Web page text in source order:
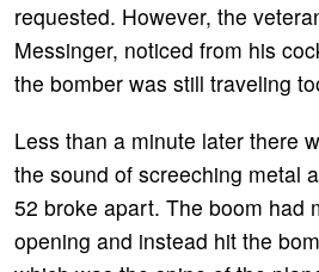
requested. However, the
Messinger, noticed from his
the bomber was still traveling
Less than a minute later there
the sound of screeching metal
52 broke apart. The boom had
opening and instead hit the